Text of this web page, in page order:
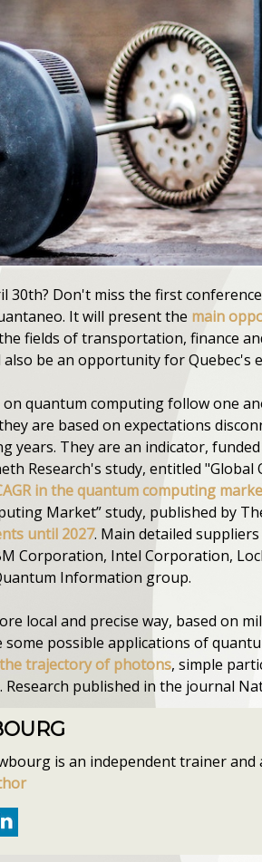
30th? Don't miss the first
It will present the main
fields of transportation, finance
be an opportunity for Quebec's
quantum computing follow one
are based on expectations
years. They are an indicator,
Research's study, entitled
in the quantum computing
Market” study, published by
until 2027. Main detailed
Corporation, Intel Corporation,
Information group.
local and precise way, based on
some possible applications of
trajectory of photons, simple
published in the journal
is an independent trainer and